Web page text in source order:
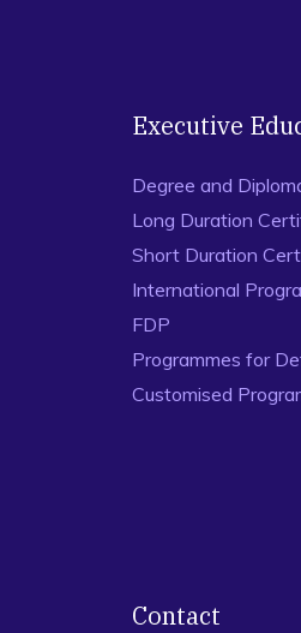
Executive
Degree and
Long Duration
Short Duration
International
FDP
Programmes for
Customised
Contact